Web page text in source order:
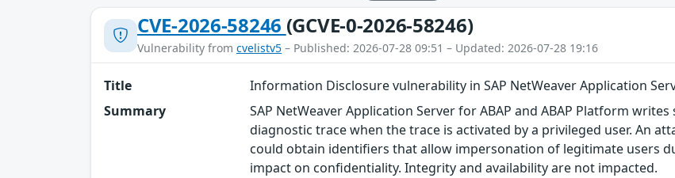
CVE-2026-58246 (GCVE-0-2026-58246)
Vulnerability from cvelistv5 – Published: 2026-07-28 09:51 – Updated: 2026-07-28 19:16
Title
Information Disclosure vulnerability in SAP NetWeaver Application
Summary
SAP NetWeaver Application Server for ABAP and ABAP Platform
diagnostic trace when the trace is activated by a privileged user. An
could obtain identifiers that allow impersonation of legitimate users
impact on confidentiality. Integrity and availability are not impacted.